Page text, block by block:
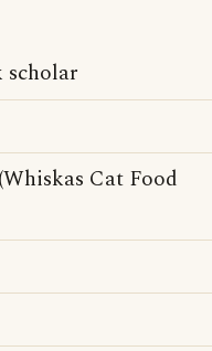
Cat Food